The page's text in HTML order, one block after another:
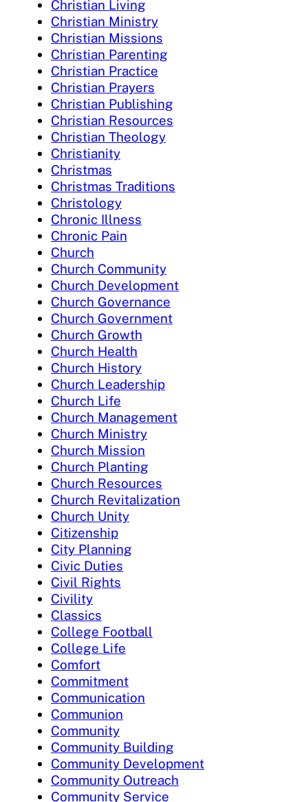
Christian Living
Christian Ministry
Christian Missions
Christian Parenting
Christian Practice
Christian Prayers
Christian Publishing
Christian Resources
Christian Theology
Christianity
Christmas
Christmas Traditions
Christology
Chronic Illness
Chronic Pain
Church
Church Community
Church Development
Church Governance
Church Government
Church Growth
Church Health
Church History
Church Leadership
Church Life
Church Management
Church Ministry
Church Mission
Church Planting
Church Resources
Church Revitalization
Church Unity
Citizenship
City Planning
Civic Duties
Civil Rights
Civility
Classics
College Football
College Life
Comfort
Commitment
Communication
Communion
Community
Community Building
Community Development
Community Outreach
Community Service